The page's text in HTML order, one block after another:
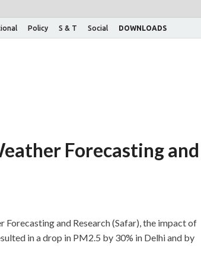
Policy S & T Social DOWNLOADS
Forecasting and
and Research (Safar), the impact of
in a drop in PM2.5 by 30% in Delhi and by